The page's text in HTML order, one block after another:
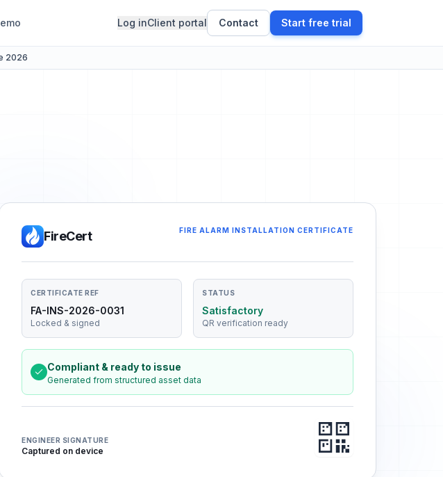
Log inClient portal Contact Start free trial
2026
FireCert FIRE ALARM INSTALLATION CERTIFICATE
CERTIFICATE REF
FA-INS-2026-0031
Locked & signed
STATUS
Satisfactory
QR verification ready
Compliant & ready to issue
Generated from structured asset data
ENGINEER SIGNATURE
Captured on device